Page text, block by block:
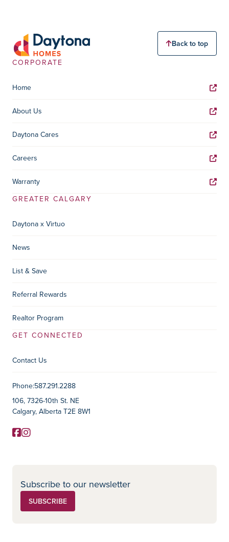
Back to top
CORPORATE
Home
About Us
Daytona Cares
Careers
Warranty
GREATER CALGARY
Daytona x Virtuo
News
List & Save
Referral Rewards
Realtor Program
GET CONNECTED
Contact Us
Contact Information
Phone:587.291.2288
106, 7326-10th St. NE
Calgary, Alberta T2E 8W1
Social Media
Facebook
Instagram
Subscribe to our newsletter
SUBSCRIBE